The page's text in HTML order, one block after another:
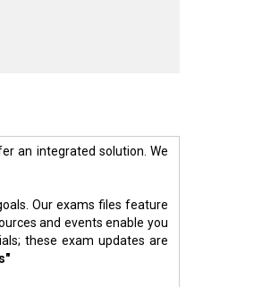
an integrated solution. We
Our exams files feature
and events enable you
these exam updates are